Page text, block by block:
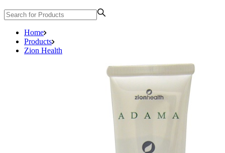
Home
Products
Zion Health